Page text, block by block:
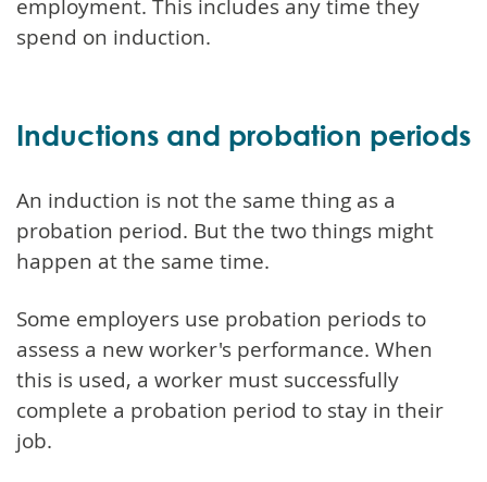
employment. This includes any time they
spend on induction.
Inductions and probation periods
An induction is not the same thing as a
probation period. But the two things might
happen at the same time.
Some employers use probation periods to
assess a new worker's performance. When
this is used, a worker must successfully
complete a probation period to stay in their
job.